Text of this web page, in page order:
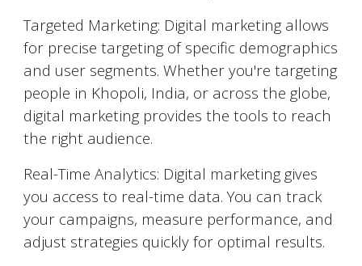
Targeted Marketing: Digital marketing allows
for precise targeting of specific demographics
and user segments. Whether you're targeting
people in Khopoli, India, or across the globe,
digital marketing provides the tools to reach
the right audience.
Real-Time Analytics: Digital marketing gives
you access to real-time data. You can track
your campaigns, measure performance, and
adjust strategies quickly for optimal results.